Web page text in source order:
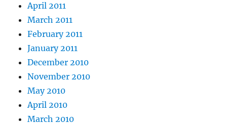
April 2011
March 2011
February 2011
January 2011
December 2010
November 2010
May 2010
April 2010
March 2010